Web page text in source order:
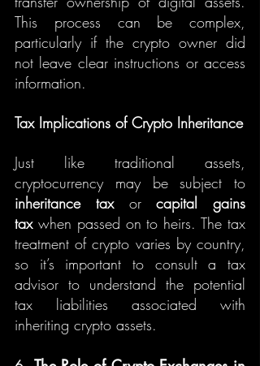
This process can be complex,
particularly if the crypto owner did
not leave clear instructions or access
information.
Tax Implications of Crypto Inheritance
Just like traditional assets,
inheritance tax or capital gains
tax when passed on to heirs. The tax
treatment of crypto varies by country,
so it’s important to consult a tax
advisor to understand the potential
tax liabilities associated with
inheriting crypto assets.